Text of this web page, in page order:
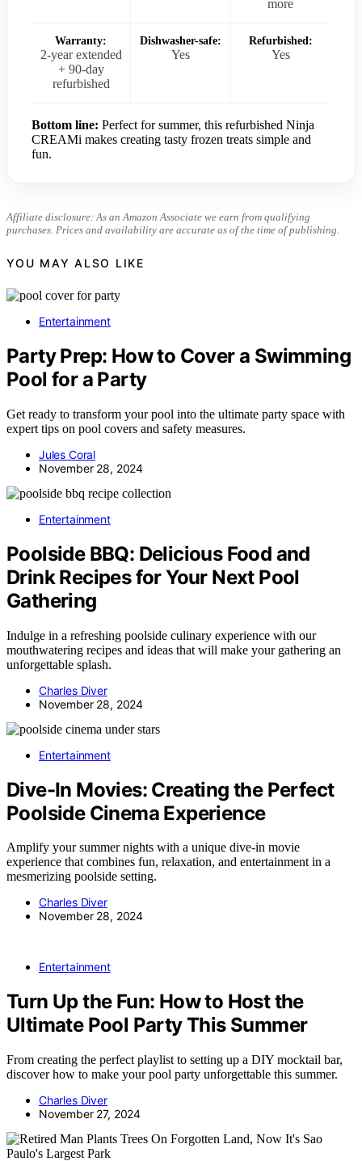
more
Warranty:
2-year extended
+ 90-day
refurbished
Dishwasher-safe:
Yes
Refurbished:
Yes
Bottom line: Perfect for summer, this refurbished Ninja
CREAMi makes creating tasty frozen treats simple and
fun.
Affiliate disclosure: As an Amazon Associate we earn from qualifying
purchases. Prices and availability are accurate as of the time of publishing.
YOU MAY ALSO LIKE
Entertainment
Party Prep: How to Cover a Swimming
Pool for a Party
Get ready to transform your pool into the ultimate party space with
expert tips on pool covers and safety measures.
Jules Coral
November 28, 2024
Entertainment
Poolside BBQ: Delicious Food and
Drink Recipes for Your Next Pool
Gathering
Indulge in a refreshing poolside culinary experience with our
mouthwatering recipes and ideas that will make your gathering an
unforgettable splash.
Charles Diver
November 28, 2024
Entertainment
Dive-In Movies: Creating the Perfect
Poolside Cinema Experience
Amplify your summer nights with a unique dive-in movie
experience that combines fun, relaxation, and entertainment in a
mesmerizing poolside setting.
Charles Diver
November 28, 2024
Entertainment
Turn Up the Fun: How to Host the
Ultimate Pool Party This Summer
From creating the perfect playlist to setting up a DIY mocktail bar,
discover how to make your pool party unforgettable this summer.
Charles Diver
November 27, 2024